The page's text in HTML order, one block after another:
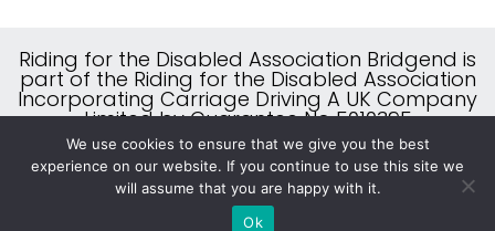
Riding for the Disabled Association Bridgend is
part of the Riding for the Disabled Association
Incorporating Carriage Driving A UK Company
Limited by Guarantee No 5010395
A Charity Registered in England & Wales (No
244108) and Scotland (No SC039473)
Website Designed by
We use cookies to ensure that we give you the best
experience on our website. If you continue to use this site we
will assume that you are happy with it.
Ok